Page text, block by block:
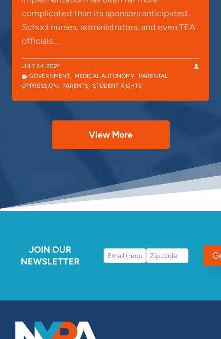
complicated than its sponsors anticipated.
School nurses, administrators, and even TEA
officials…
JULY 24, 2026
GOVERNMENT, MEDICAL AUTONOMY, PARENTAL
OPPRESSION, PARENTS, STUDENT RIGHTS
View More
JOIN OUR
NEWSLETTER